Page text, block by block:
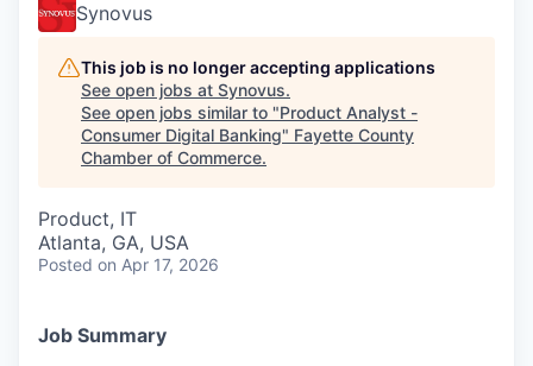
Synovus
This job is no longer accepting applications
See open jobs at Synovus.
See open jobs similar to "Product Analyst -
Consumer Digital Banking" Fayette County
Chamber of Commerce.
Product, IT
Atlanta, GA, USA
Posted on Apr 17, 2026
Job Summary